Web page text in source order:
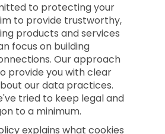
to protecting your
to provide trustworthy,
products and services
focus on building
Our approach
provide you with clear
our data practices.
tried to keep legal and
to a minimum.
explains what cookies